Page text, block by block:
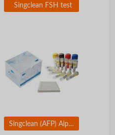
Singclean FSH test
Singclean (AFP) Alpha-Fetoprotein ELISA Test